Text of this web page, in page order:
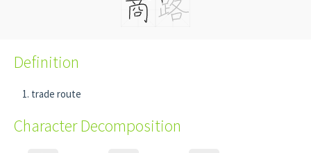
Definition
trade route
Character Decomposition